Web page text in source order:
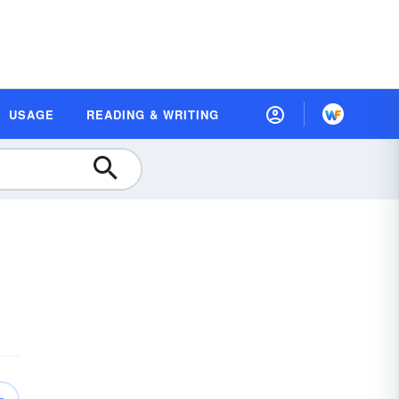
USAGE READING & WRITING